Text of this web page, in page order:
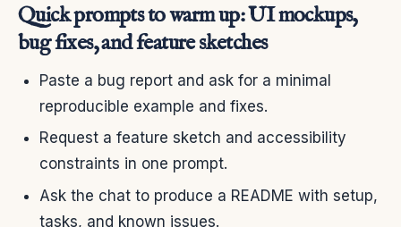
Quick prompts to warm up: UI mockups,
bug fixes, and feature sketches
Paste a bug report and ask for a minimal
reproducible example and fixes.
Request a feature sketch and accessibility
constraints in one prompt.
Ask the chat to produce a README with setup,
tasks, and known issues.